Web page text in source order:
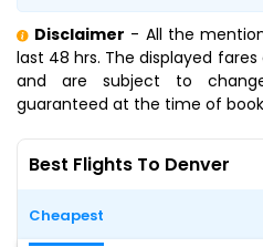
Disclaimer - All the
last 48 hrs. The displayed
and are subject to
guaranteed at the time of
Best Flights To Denver
Cheapest